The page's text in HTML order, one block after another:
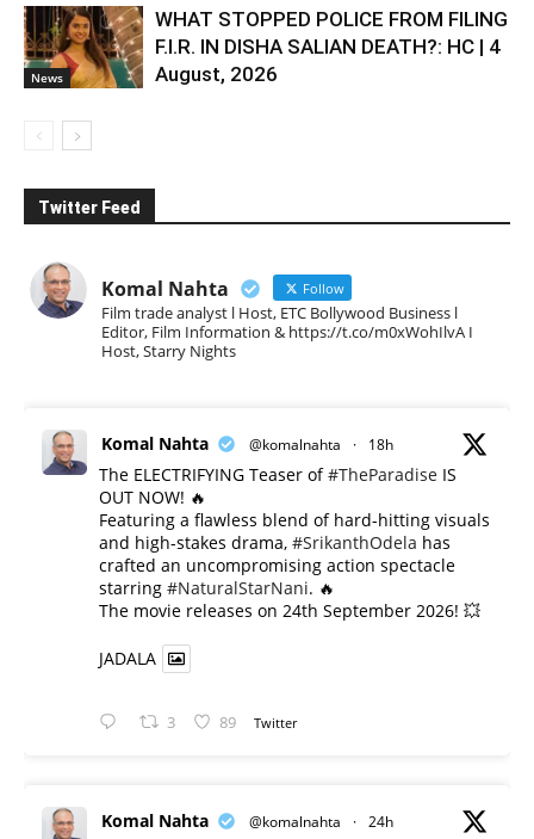
News
WHAT STOPPED POLICE FROM FILING
F.I.R. IN DISHA SALIAN DEATH?: HC | 4
August, 2026
Twitter Feed
Komal Nahta Follow
Film trade analyst l Host, ETC Bollywood Business l
Editor, Film Information & https://t.co/m0xWohIlvA I
Host, Starry Nights
Komal Nahta @komalnahta · 18h
The ELECTRIFYING Teaser of#TheParadise IS
OUT NOW! 🔥
​Featuring a flawless blend of hard-hitting visuals
and high-stakes drama, #SrikanthOdela has
crafted an uncompromising action spectacle
starring #NaturalStarNani. 🔥
​The movie releases on 24th September 2026! 💥
JADALA
3 89 Twitter
Komal Nahta @komalnahta · 24h